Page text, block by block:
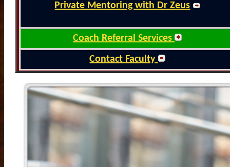
Private Mentoring with Dr Zeus
Coach Referral Services
Contact Faculty